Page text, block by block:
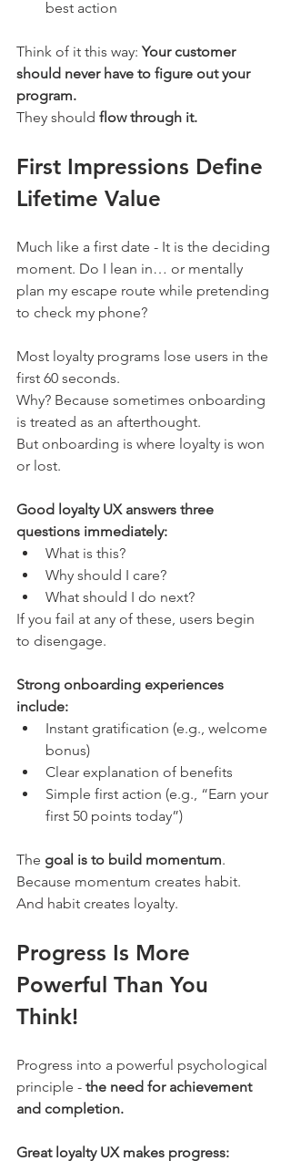
best action
Think of it this way: Your customer
should never have to figure out your
program.
They should flow through it.
First Impressions Define
Lifetime Value
Much like a first date - It is the deciding
moment. Do I lean in… or mentally
plan my escape route while pretending
to check my phone?
Most loyalty programs lose users in the
first 60 seconds.
Why? Because sometimes onboarding
is treated as an afterthought.
But onboarding is where loyalty is won
or lost.
Good loyalty UX answers three
questions immediately:
What is this?
Why should I care?
What should I do next?
If you fail at any of these, users begin
to disengage.
Strong onboarding experiences
include:
Instant gratification (e.g., welcome
bonus)
Clear explanation of benefits
Simple first action (e.g., “Earn your
first 50 points today”)
The goal is to build momentum.
Because momentum creates habit.
And habit creates loyalty.
Progress Is More
Powerful Than You
Think!
Progress into a powerful psychological
principle - the need for achievement
and completion.
Great loyalty UX makes progress: